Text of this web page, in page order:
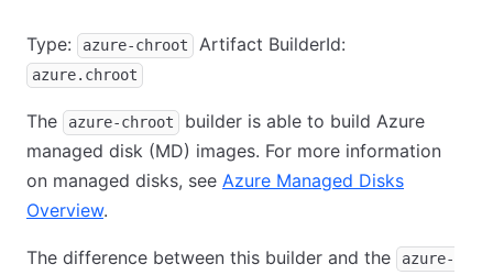
Type: azure-chroot Artifact BuilderId:
azure.chroot
The azure-chroot
builder is able to build Azure
managed disk (MD) images. For more information
on managed disks, see Azure Managed Disks
Overview.
The difference between this builder and the
azure-